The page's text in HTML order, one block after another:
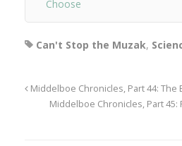
Choose
Can't Stop the Muzak,
Middelboe Chronicles, Part 44: The
Middelboe Chronicles, Part 45: